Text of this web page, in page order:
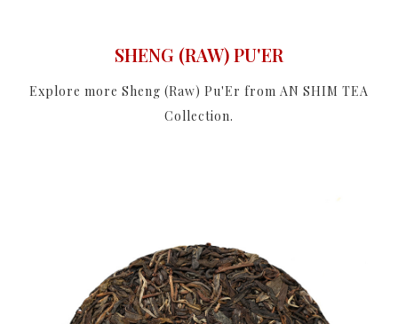
SHENG (RAW) PU'ER
Explore more Sheng (Raw) Pu'Er from AN SHIM TEA
Collection.